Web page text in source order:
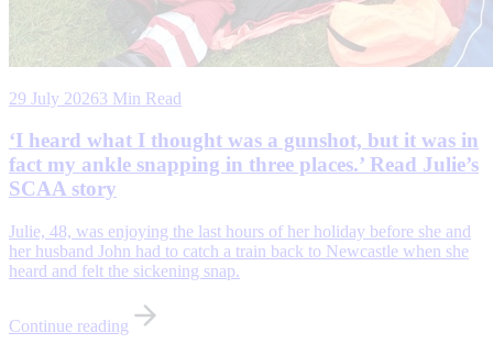
29 July 20263 Min Read
‘I heard what I thought was a gunshot, but it was in
fact my ankle snapping in three places.’ Read Julie’s
SCAA story
Julie, 48, was enjoying the last hours of her holiday before she and
her husband John had to catch a train back to Newcastle when she
heard and felt the sickening snap.
Continue reading